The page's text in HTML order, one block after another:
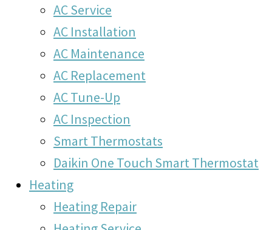
AC Service
AC Installation
AC Maintenance
AC Replacement
AC Tune-Up
AC Inspection
Smart Thermostats
Daikin One Touch Smart Thermostat
Heating
Heating Repair